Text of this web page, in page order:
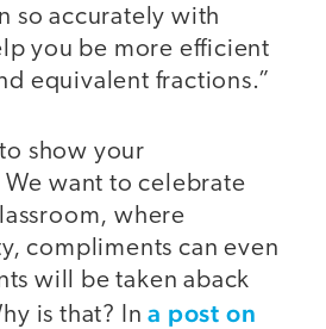
so accurately with
you be more efficient
equivalent fractions.”
show your
We want to celebrate
where
compliments can even
will be taken aback
is that? Ina post on